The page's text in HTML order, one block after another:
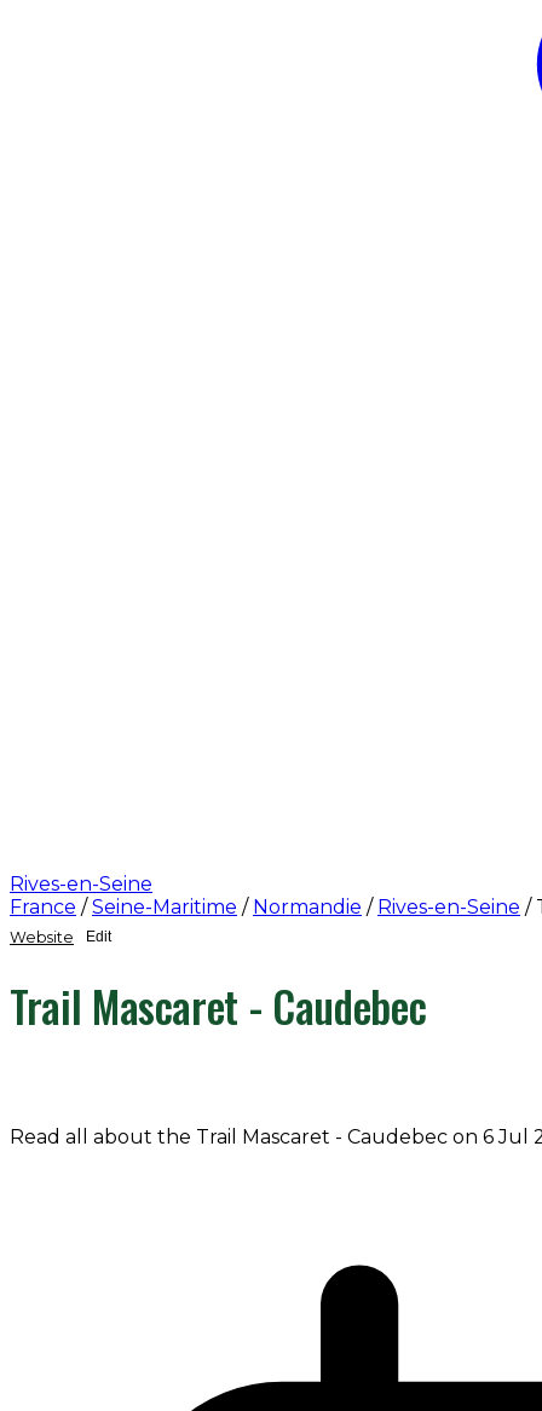
Rives-en-Seine
France / Seine-Maritime / Normandie / Rives-en-Seine /
Website Edit
Trail Mascaret - Caudebec
Read all about the Trail Mascaret - Caudebec on 6 Jul